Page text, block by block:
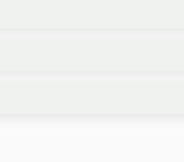
are highly trained in animal
They offer an all-inclusive
this: